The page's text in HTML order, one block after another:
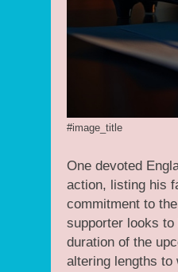
#image_title
One devoted
action, listing his
commitment to
supporter looks
duration of the
altering lengths to